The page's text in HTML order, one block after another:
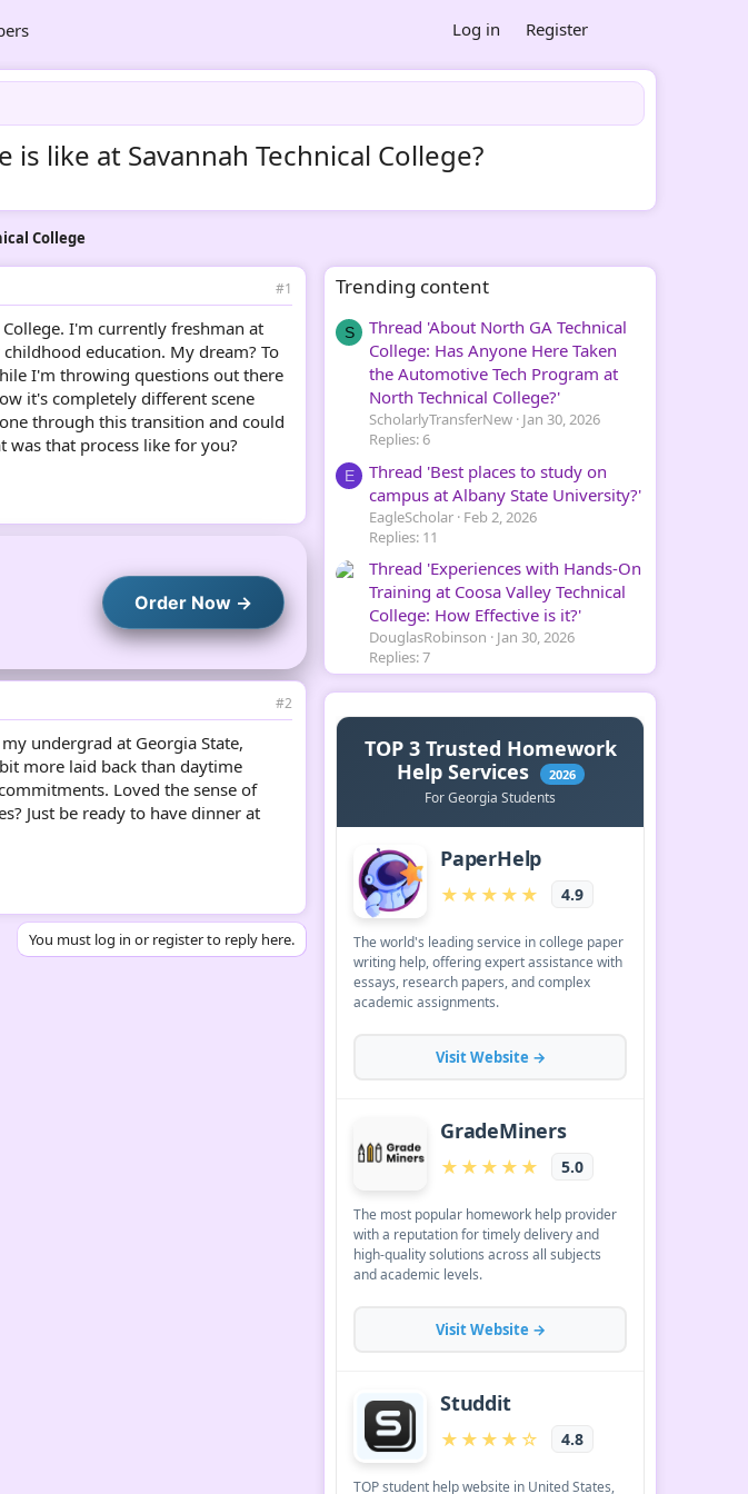
Log in Register
like at Savannah Technical College?
College
#1
I'm currently freshman at
education. My dream? To
I'm throwing questions out there
it's completely different scene
through this transition and could
was that process like for you?
Order Now →
#2
undergrad at Georgia State,
more laid back than daytime
Loved the sense of
Just be ready to have dinner at
You must log in or register to reply here.
Trending content
S
Thread 'About North GA Technical
College: Has Anyone Here Taken
the Automotive Tech Program at
North Technical College?'
ScholarlyTransferNew Jan 30, 2026
Replies: 6
E
Thread 'Best places to study on
campus at Albany State University?'
EagleScholar Feb 2, 2026
Replies: 11
Thread 'Experiences with Hands-On
Training at Coosa Valley Technical
College: How Effective is it?'
DouglasRobinson
Jan 30, 2026
Replies: 7